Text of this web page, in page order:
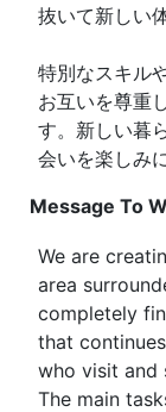
抜いて新しい
特別なスキル
お互いを尊重
す。新しい暮
会いを楽しみ
Message To
We are
area
completely
that
who visit and
The main